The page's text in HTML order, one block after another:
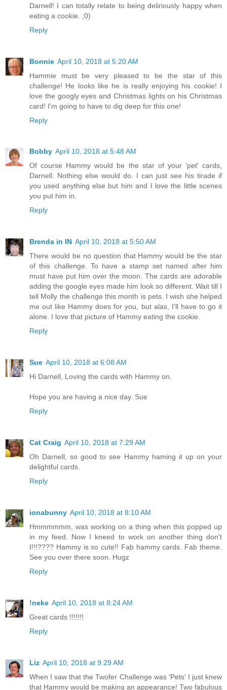
Darnell! I can totally relate to being deliriously happy when
eating a cookie. ;0)
Reply
Bonnie April 10, 2018 at 5:20 AM
Hammie must be very pleased to be the star of this
challenge! He looks like he is really enjoying his cookie! I
love the googly eyes and Christmas lights on his Christmas
card! I'm going to have to dig deep for this one!
Reply
Bobby April 10, 2018 at 5:48 AM
Of course Hammy would be the star of your 'pet' cards,
Darnell. Nothing else would do. I can just see his tirade if
you used anything else but him and I love the little scenes
you put him in.
Reply
Brenda in IN April 10, 2018 at 5:50 AM
There would be no question that Hammy would be the star
of this challenge. To have a stamp set named after him
must have put him over the moon. The cards are adorable
adding the google eyes made him look so different. Wait till I
tell Molly the challenge this month is pets. I wish she helped
me out like Hammy does for you, but alas, I'll have to go it
alone. I love that picture of Hammy eating the cookie.
Reply
Sue April 10, 2018 at 6:08 AM
Hi Darnell, Loving the cards with Hammy on.
Hope you are having a nice day. Sue
Reply
Cat Craig April 10, 2018 at 7:29 AM
Oh Darnell, so good to see Hammy haming it up on your
delightful cards.
Reply
ionabunny April 10, 2018 at 8:10 AM
Hmmmmmm, was working on a thing when this popped up
in my feed. Now I kneed to work on another thing don't
I!!!???? Hammy is so cute!! Fab hammy cards. Fab theme.
See you over there soon. Hugz
Reply
!neke April 10, 2018 at 8:24 AM
Great cards !!!!!!!
Reply
Liz April 10, 2018 at 9:29 AM
When I saw that the Twofer Challenge was 'Pets' I just knew
that Hammy would be making an appearance! Two fabulous